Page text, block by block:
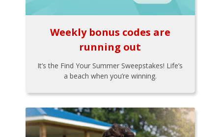
Weekly bonus codes are
running out
It’s the Find Your Summer Sweepstakes! Life’s
a beach when you’re winning.